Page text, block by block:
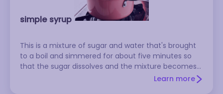
simple syrup
This is a mixture of sugar and water that's brought
to a boil and simmered for about five minutes so
that the sugar dissolves and the mixture becomes
syrupy. When it cools, it's used to make mixed
Learn more